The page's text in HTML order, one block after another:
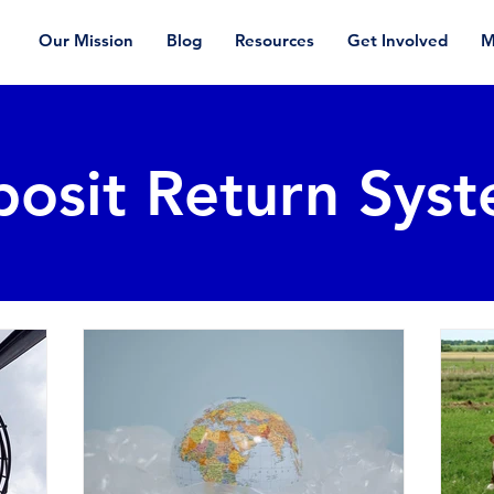
Our Mission Blog Resources Get Involved
Return